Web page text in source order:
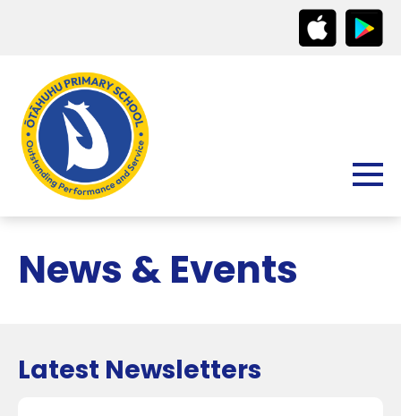
News & Events
Latest Newsletters